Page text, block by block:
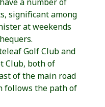
significant among
at weekends
Golf Club and
Club, both of
of the main road
follows the path of